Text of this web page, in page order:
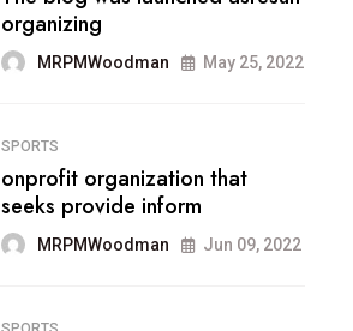
methodology method of
drawing the
FASHION
he most popular blogs on the
web today.